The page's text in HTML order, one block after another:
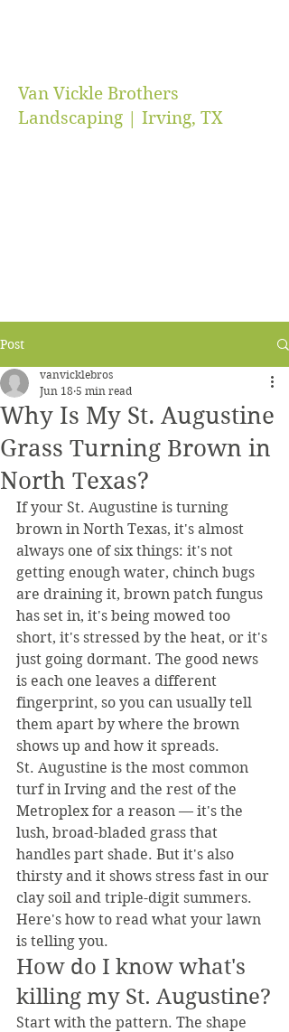
Van Vickle Brothers
Landscaping | Irving, TX
Post
Why Is My St. Augustine
Grass Turning Brown in
North Texas?
vanvicklebros
Jun 18 5 min read
If your St. Augustine is turning
brown in North Texas, it's almost
always one of six things: it's not
getting enough water, chinch bugs
are draining it, brown patch fungus
has set in, it's being mowed too
short, it's stressed by the heat, or it's
just going dormant. The good news
is each one leaves a different
fingerprint, so you can usually tell
them apart by where the brown
shows up and how it spreads.
St. Augustine is the most common
turf in Irving and the rest of the
Metroplex for a reason — it's the
lush, broad-bladed grass that
handles part shade. But it's also
thirsty and it shows stress fast in our
clay soil and triple-digit summers.
Here's how to read what your lawn
is telling you.
How do I know what's
killing my St. Augustine?
Start with the pattern. The shape